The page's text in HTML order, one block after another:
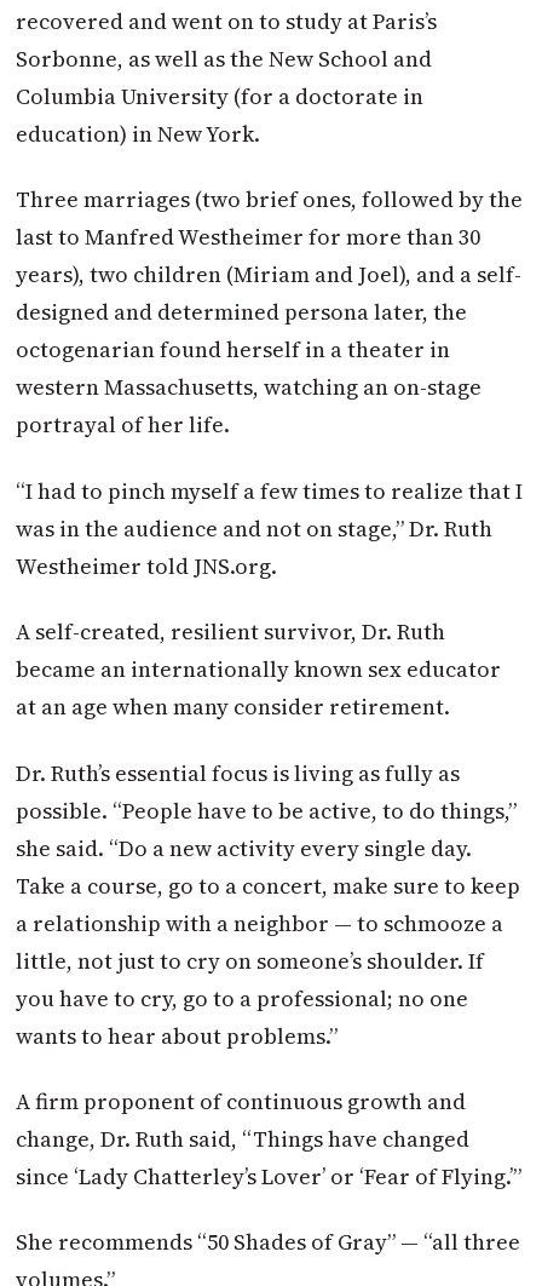
recovered and went on to study at Paris’s
Sorbonne, as well as the New School and
Columbia University (for a doctorate in
education) in New York.
Three marriages (two brief ones, followed by the
last to Manfred Westheimer for more than 30
years), two children (Miriam and Joel), and a self-
designed and determined persona later, the
octogenarian found herself in a theater in
western Massachusetts, watching an on-stage
portrayal of her life.
“I had to pinch myself a few times to realize that I
was in the audience and not on stage,” Dr. Ruth
Westheimer told JNS.org.
A self-created, resilient survivor, Dr. Ruth
became an internationally known sex educator
at an age when many consider retirement.
Dr. Ruth’s essential focus is living as fully as
possible. “People have to be active, to do things,”
she said. “Do a new activity every single day.
Take a course, go to a concert, make sure to keep
a relationship with a neighbor — to schmooze a
little, not just to cry on someone’s shoulder. If
you have to cry, go to a professional; no one
wants to hear about problems.”
A firm proponent of continuous growth and
change, Dr. Ruth said, “Things have changed
since ‘Lady Chatterley’s Lover’ or ‘Fear of Flying.’”
She recommends “50 Shades of Gray” — “all three
volumes.”